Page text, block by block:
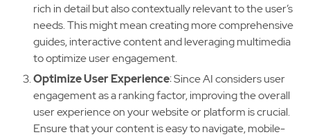
rich in detail but also contextually relevant to the user’s
needs. This might mean creating more comprehensive
guides, interactive content and leveraging multimedia
to optimize user engagement.
Optimize User Experience: Since AI considers user
engagement as a ranking factor, improving the overall
user experience on your website or platform is crucial.
Ensure that your content is easy to navigate, mobile-